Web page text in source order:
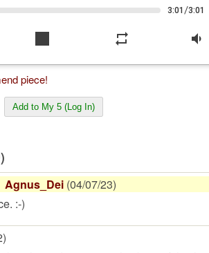
3:01 /3:01
stop repeat volume_down
piece!
Add to My 5 (Log In)
Agnus_Dei (04/07/23)
:-)